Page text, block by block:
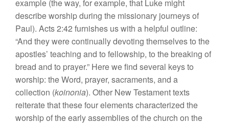
example (the way, for example, that Luke might
describe worship during the missionary journeys of
Paul). Acts 2:42 furnishes us with a helpful outline:
“And they were continually devoting themselves to the
apostles’ teaching and to fellowship, to the breaking of
bread and to prayer.” Here we find several keys to
worship: the Word, prayer, sacraments, and a
collection (koinonia). Other New Testament texts
reiterate that these four elements characterized the
worship of the early assemblies of the church on the